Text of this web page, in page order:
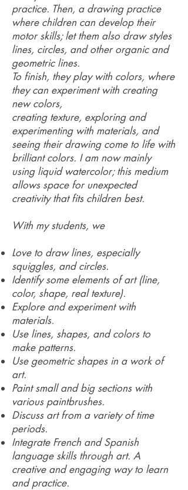
practice. Then, a drawing practice
where children can develop their
motor skills; let them also draw styles
lines, circles, and other organic and
geometric lines.
To finish, they play with colors, where
they can experiment with creating
new colors,
creating texture, exploring and
experimenting with materials, and
seeing their drawing come to life with
brilliant colors. I am now mainly
using liquid watercolor; this medium
allows space for unexpected
creativity that fits children best.
With my students, we
Love to draw lines, especially
squiggles, and circles.
Identify some elements of art (line,
color, shape, real texture).
Explore and experiment with
materials.
Use lines, shapes, and colors to
make patterns.
Use geometric shapes in a work of
art.
Paint small and big sections with
various paintbrushes.
Discuss art from a variety of time
periods.
Integrate French and Spanish
language skills through art. A
creative and engaging way to learn
and practice.